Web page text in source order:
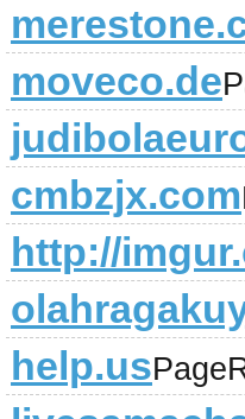
moveco.de
cmbzjx.com
http://
help.us